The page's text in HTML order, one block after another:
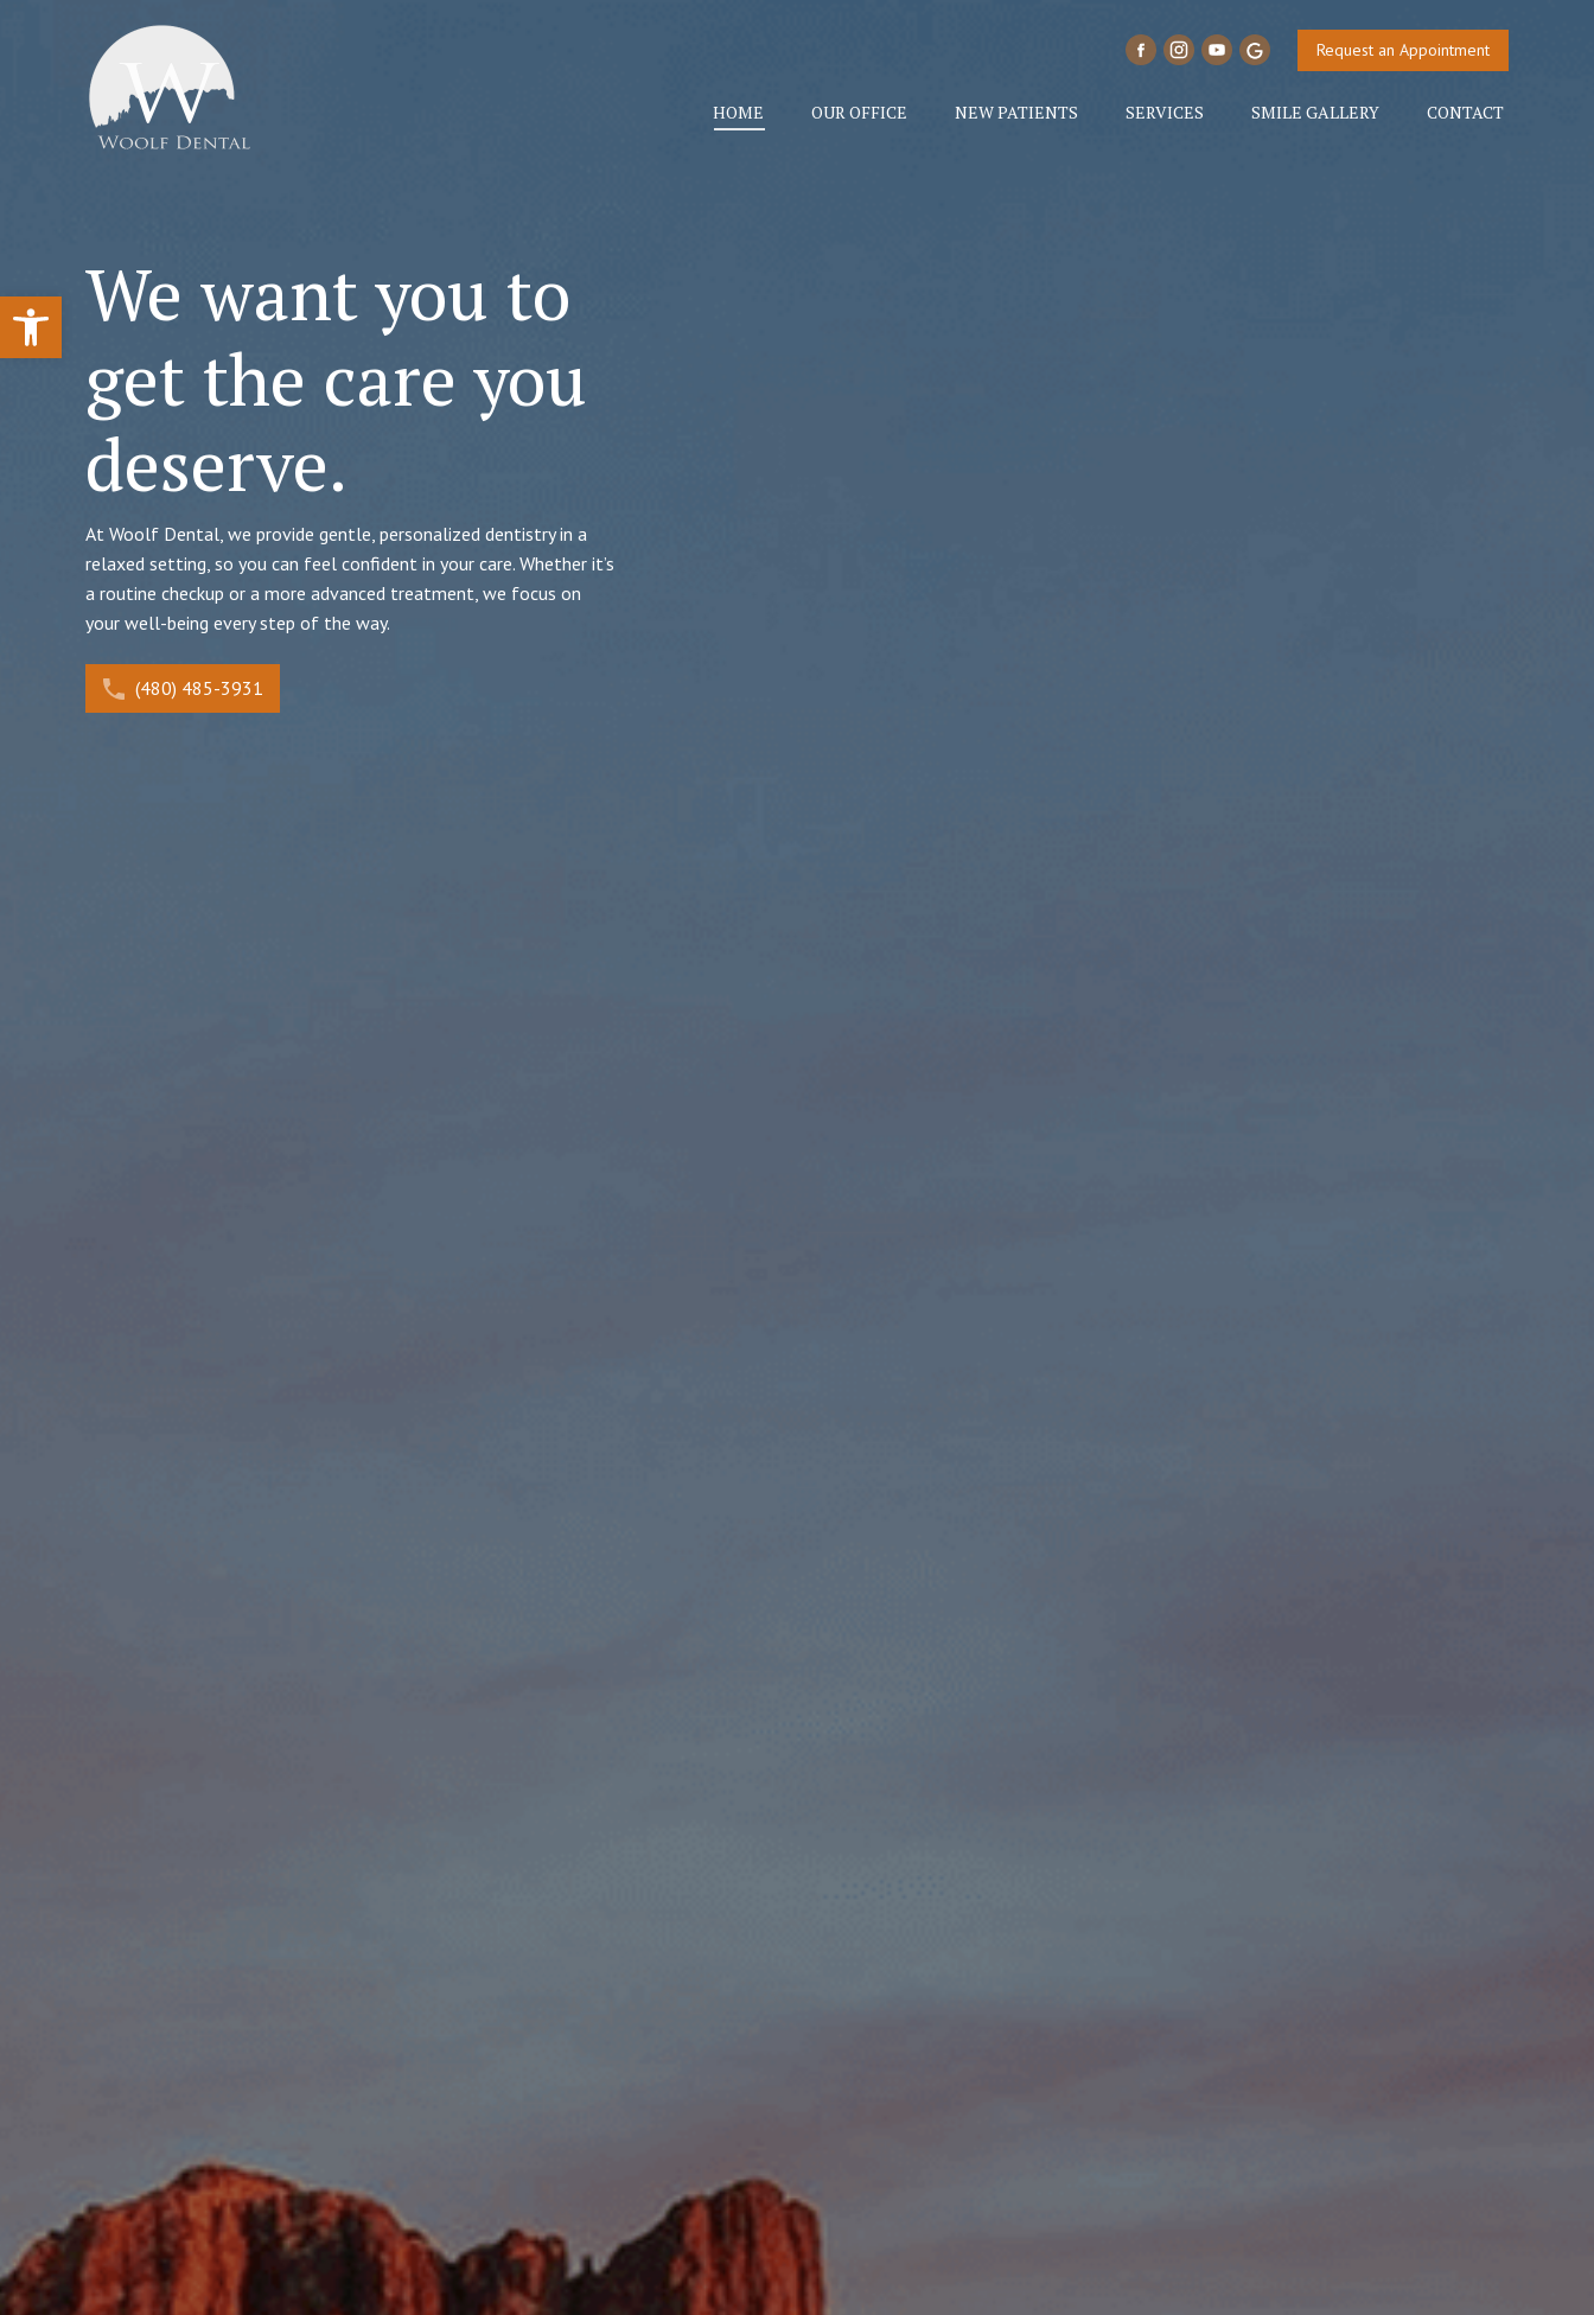
Open toolbar
Request an Appointment
HOME OUR OFFICE NEW PATIENTS SERVICES SMILE GALLERY CONTACT
We want you to
get the care you
deserve.
At Woolf Dental, we provide gentle, personalized dentistry in a
relaxed setting, so you can feel confident in your care. Whether it’s
a routine checkup or a more advanced treatment, we focus on
your well-being every step of the way.
(480) 485-3931